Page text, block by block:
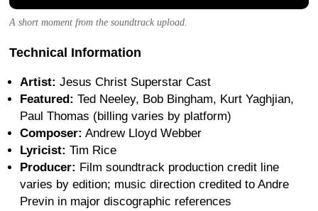
A short moment from the soundtrack upload.
Technical Information
Artist: Jesus Christ Superstar Cast
Featured: Ted Neeley, Bob Bingham, Kurt Yaghjian,
Paul Thomas (billing varies by platform)
Composer: Andrew Lloyd Webber
Lyricist: Tim Rice
Producer: Film soundtrack production credit line
varies by edition; music direction credited to Andre
Previn in major discographic references